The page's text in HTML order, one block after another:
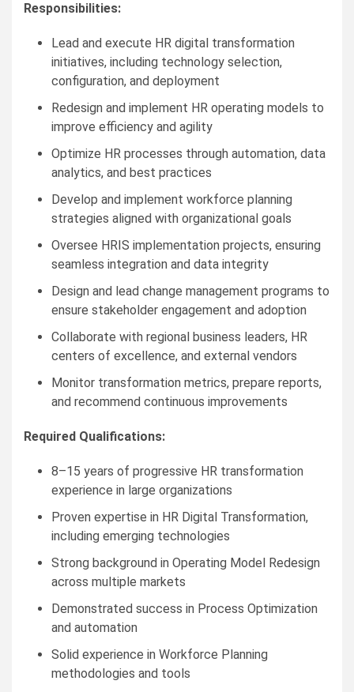
Responsibilities:
Lead and execute HR digital transformation
initiatives, including technology selection,
configuration, and deployment
Redesign and implement HR operating models to
improve efficiency and agility
Optimize HR processes through automation, data
analytics, and best practices
Develop and implement workforce planning
strategies aligned with organizational goals
Oversee HRIS implementation projects, ensuring
seamless integration and data integrity
Design and lead change management programs to
ensure stakeholder engagement and adoption
Collaborate with regional business leaders, HR
centers of excellence, and external vendors
Monitor transformation metrics, prepare reports,
and recommend continuous improvements
Required Qualifications:
8–15 years of progressive HR transformation
experience in large organizations
Proven expertise in HR Digital Transformation,
including emerging technologies
Strong background in Operating Model Redesign
across multiple markets
Demonstrated success in Process Optimization
and automation
Solid experience in Workforce Planning
methodologies and tools